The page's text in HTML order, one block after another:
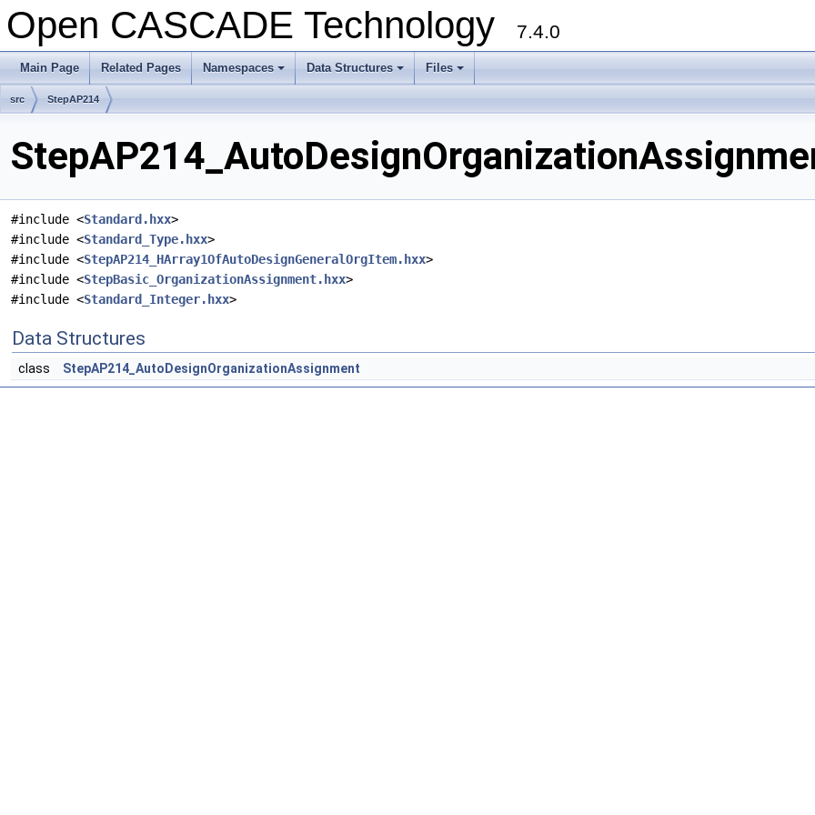
Open CASCADE Technology 7.4.0
Main Page Related Pages
+
Namespaces
+
Data Structures
+
Files
src StepAP214
#include <Standard.hxx>
#include <Standard_Type.hxx>
#include <StepAP214_HArray1OfAutoDesignGeneralOrgItem.hxx>
#include <StepBasic_OrganizationAssignment.hxx>
#include <Standard_Integer.hxx>
Data Structures
class StepAP214_AutoDesignOrganizationAssignment